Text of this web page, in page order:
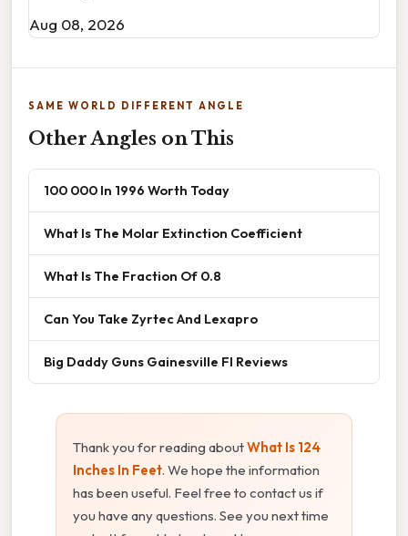
Aug 08, 2026
SAME WORLD DIFFERENT ANGLE
Other Angles on This
100 000 In 1996 Worth Today
What Is The Molar Extinction Coefficient
What Is The Fraction Of 0.8
Can You Take Zyrtec And Lexapro
Big Daddy Guns Gainesville Fl Reviews
Thank you for reading aboutWhat Is 124
Inches In Feet. We hope the information
has been useful. Feel free to contact us if
you have any questions. See you next time